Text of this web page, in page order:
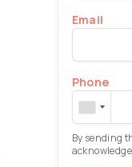
Email
Phone
By sending